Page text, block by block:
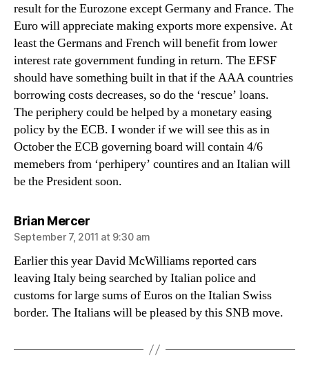
result for the Eurozone except Germany and France. The
Euro will appreciate making exports more expensive. At
least the Germans and French will benefit from lower
interest rate government funding in return. The EFSF
should have something built in that if the AAA countries
borrowing costs decreases, so do the ‘rescue’ loans.
The periphery could be helped by a monetary easing
policy by the ECB. I wonder if we will see this as in
October the ECB governing board will contain 4/6
memebers from ‘perhipery’ countires and an Italian will
be the President soon.
Brian Mercersays:
September 7, 2011 at 9:30 am
Earlier this year David McWilliams reported cars
leaving Italy being searched by Italian police and
customs for large sums of Euros on the Italian Swiss
border. The Italians will be pleased by this SNB move.